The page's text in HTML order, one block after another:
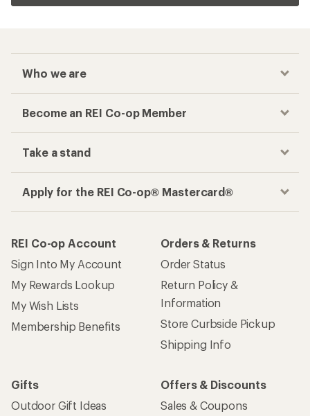
Who we are
Become an REI Co-op Member
Take a stand
Apply for the REI Co-op® Mastercard®
REI Co-op Account
Sign Into My Account
My Rewards Lookup
My Wish Lists
Membership Benefits
Orders & Returns
Order Status
Return Policy &
Information
Store Curbside Pickup
Shipping Info
Gifts
Outdoor Gift Ideas
Offers & Discounts
Sales & Coupons